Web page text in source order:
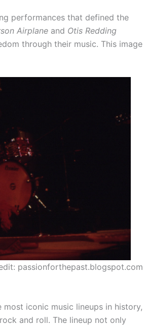
performances that defined the
Airplane and Otis Redding
through their music. This image
passionforthepast.blogspot.com
iconic music lineups in history,
and roll. The lineup not only